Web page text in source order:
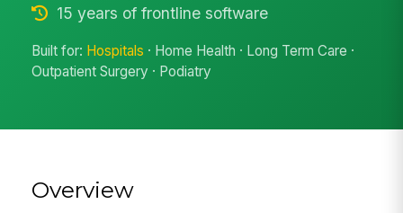
15 years of frontline software
Built for: Hospitals · Home Health · Long Term Care ·
Outpatient Surgery · Podiatry
Overview